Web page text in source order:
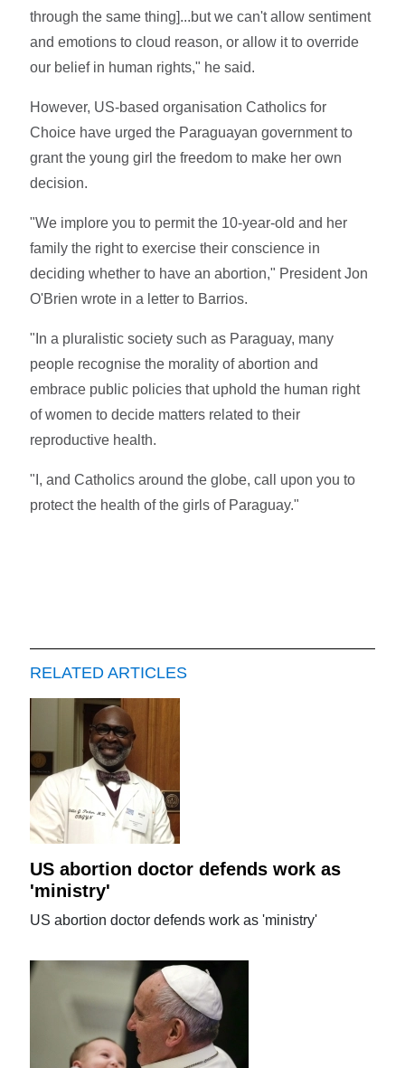
through the same thing]...but we can't allow sentiment
and emotions to cloud reason, or allow it to override
our belief in human rights," he said.
However, US-based organisation Catholics for
Choice have urged the Paraguayan government to
grant the young girl the freedom to make her own
decision.
"We implore you to permit the 10-year-old and her
family the right to exercise their conscience in
deciding whether to have an abortion," President Jon
O'Brien wrote in a letter to Barrios.
"In a pluralistic society such as Paraguay, many
people recognise the morality of abortion and
embrace public policies that uphold the human right
of women to decide matters related to their
reproductive health.
"I, and Catholics around the globe, call upon you to
protect the health of the girls of Paraguay."
RELATED ARTICLES
US abortion doctor defends work as
'ministry'
US abortion doctor defends work as 'ministry'